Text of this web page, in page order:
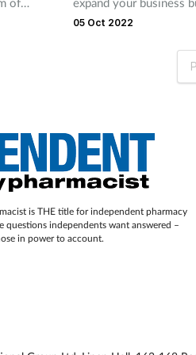
with
growth opportunities,
pharmacy acquisition,
a substantial
to four times your
NHS income in
funding, helping you to
05 Oct 2022
is THE title for independent pharmacy
questions independents want answered –
in power to account.